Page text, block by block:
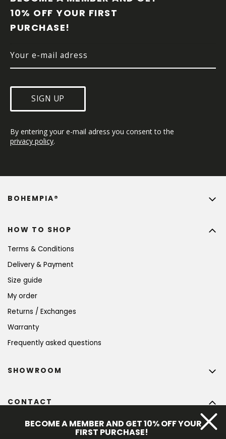
10% OFF YOUR FIRST
PURCHASE!
SIGN UP
By entering your e-mail adress you consent to the
privacy policy.
HOW TO SHOP
Terms & Conditions
Delivery & Payment
Size guide
My order
Returns / Exchanges
Warranty
Frequently asked questions
BOHEMPIA®
CONTACT
@bohempia.com
SHOWROOM
BECOME A MEMBER AND GET 10% OFF YOUR
FIRST PURCHASE!